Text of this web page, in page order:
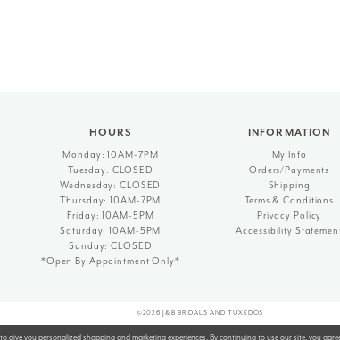
HOURS
Monday: 10AM-7PM
Tuesday: CLOSED
Wednesday: CLOSED
Thursday: 10AM-7PM
Friday: 10AM-5PM
Saturday: 10AM-5PM
Sunday: CLOSED
*Open By Appointment Only*
INFORMATION
My Info
Orders/Payments
Shipping
Terms & Conditions
Privacy Policy
Accessibility
©2026 J&B BRIDALS AND TUXEDOS
give you personalized shopping and marketing experiences. By continuing to use our site, you